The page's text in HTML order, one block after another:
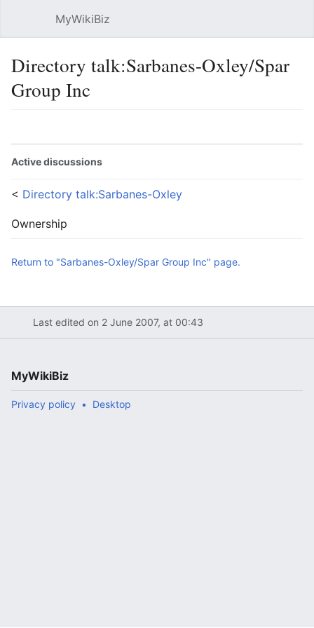
MyWikiBiz
Directory talk:Sarbanes-Oxley/Spar
Group Inc
Active discussions
< Directory talk:Sarbanes-Oxley
Ownership
Return to "Sarbanes-Oxley/Spar Group Inc" page.
Last edited on 2 June 2007, at 00:43
MyWikiBiz
Privacy policy Desktop